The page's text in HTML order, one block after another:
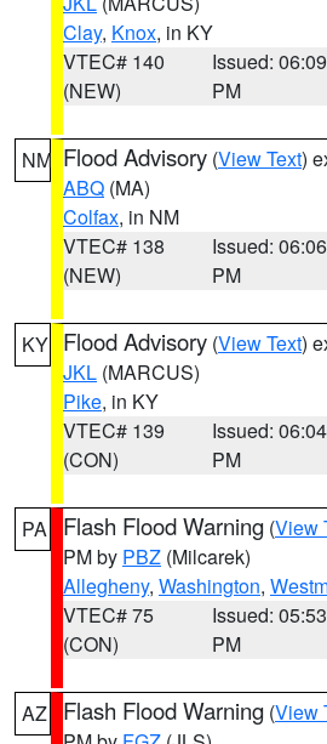
Clay, Knox, in KY
VTEC# 140
(NEW)
Issued: 06:09
PM
NM Flood Advisory (View Text)
ABQ (MA)
Colfax, in NM
VTEC# 138
(NEW)
Issued: 06:06
PM
KY Flood Advisory (View Text)
JKL (MARCUS)
Pike, in KY
VTEC# 139
(CON)
Issued: 06:04
PM
PA Flash Flood Warning (View
PM by PBZ (Milcarek)
Allegheny, Washington,
VTEC# 75
(CON)
Issued: 05:53
PM
AZ Flash Flood Warning (View